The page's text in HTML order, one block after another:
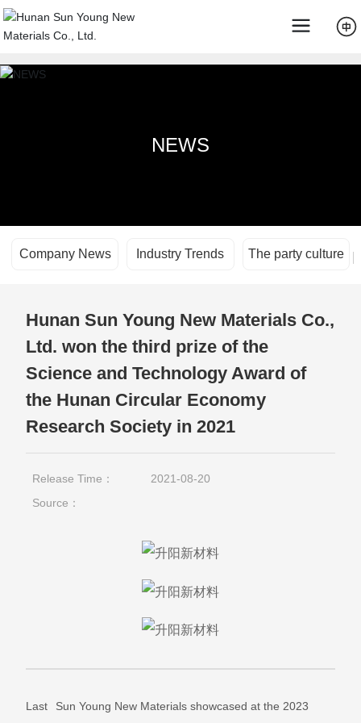
NEWS
Company News Industry Trends The party culture
Hunan Sun Young New Materials Co.,
Ltd. won the third prize of the
Science and Technology Award of
the Hunan Circular Economy
Research Society in 2021
Release Time：
2021-08-20
Source：
Last
Sun Young New Materials showcased at the 2023